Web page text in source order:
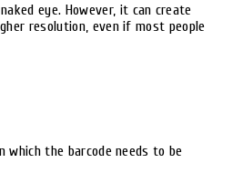
eye. However, it can create
resolution, even if most people
the barcode needs to be